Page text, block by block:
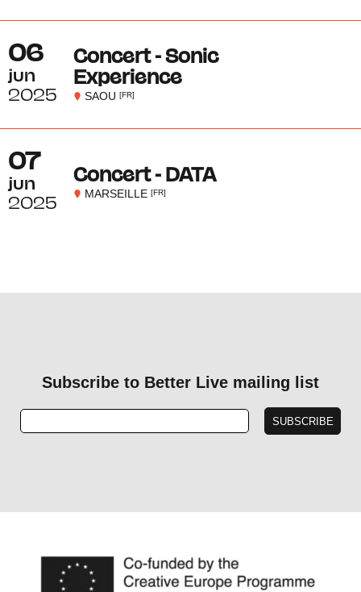
06
jun
2025
Concert - Sonic
Experience
SAOU [FR]
07
jun
2025
Concert - DATA
MARSEILLE [FR]
Subscribe to Better Live mailing list